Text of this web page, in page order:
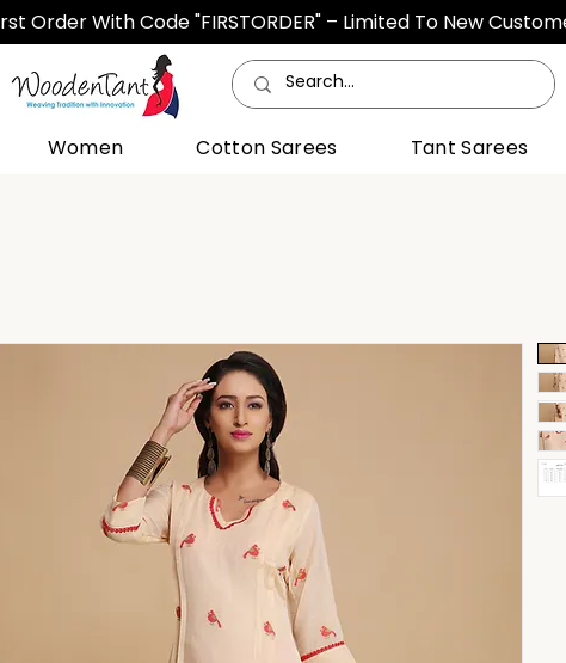
Order With Code "FIRSTORDER" – Limited To New
Women Cotton Sarees Tant Sarees